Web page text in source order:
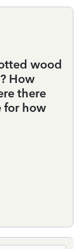
wood
How
there
for how